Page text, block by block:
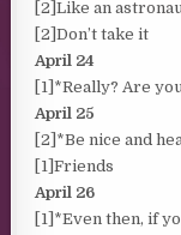
[2]Like an
[2]Don’t take it
April 24
[1]*Really? Are
April 25
[2]*Be nice and
[1]Friends
April 26
[1]*Even then, if